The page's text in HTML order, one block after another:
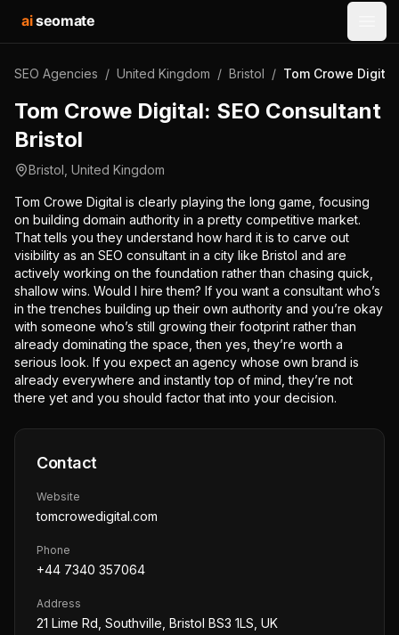
aiseomate
SEO Agencies / United Kingdom / Bristol / Tom Crowe
Tom Crowe Digital: SEO Consultant
Bristol
Bristol United Kingdom
Tom Crowe Digital is clearly playing the long game, focusing
on building domain authority in a pretty competitive market.
That tells you they understand how hard it is to carve out
visibility as an SEO consultant in a city like Bristol and are
actively working on the foundation rather than chasing quick,
shallow wins. Would I hire them? If you want a consultant who’s
in the trenches building up their own authority and you’re okay
with someone who’s still growing their footprint rather than
already dominating the space, then yes, they’re worth a
serious look. If you expect an agency whose own brand is
already everywhere and instantly top of mind, they’re not
there yet and you should factor that into your decision.
Contact
Website
tomcrowedigital.com
Phone
+44 7340 357064
Address
21 Lime Rd, Southville, Bristol BS3 1LS, UK